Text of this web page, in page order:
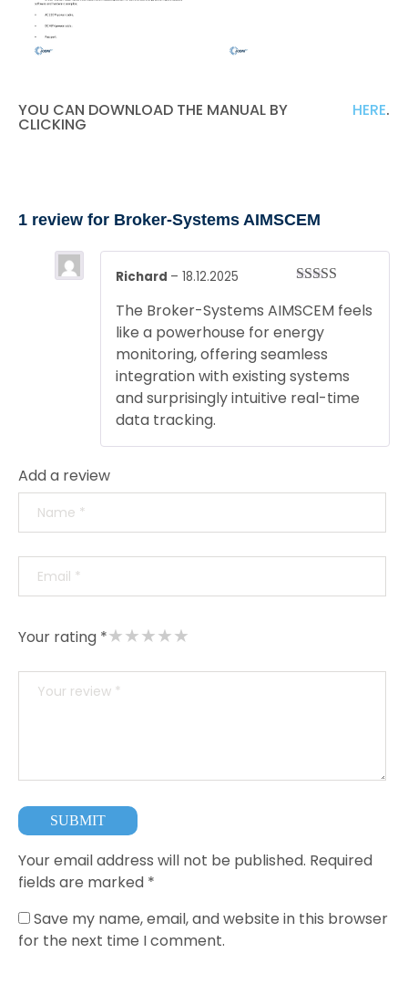
YOU CAN DOWNLOAD THE MANUAL BY
CLICKING
HERE.
1 review for Broker-Systems AIMSCEM
of 5
Richard – 18.12.2025
The Broker-Systems AIMSCEM feels
like a powerhouse for energy
monitoring, offering seamless
integration with existing systems
and surprisingly intuitive real-time
data tracking.
Add a review
Your email address will not be published. Required
fields are marked *
Your rating *★★★★★
Save my name, email, and website in this browser
for the next time I comment.